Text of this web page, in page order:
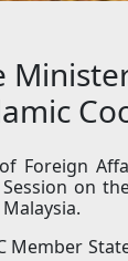
Foreign
on
Member